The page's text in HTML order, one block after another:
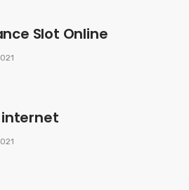
Slot Online